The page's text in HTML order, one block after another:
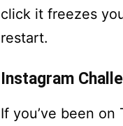
click it freezes
restart.
Instagram
If you’ve been